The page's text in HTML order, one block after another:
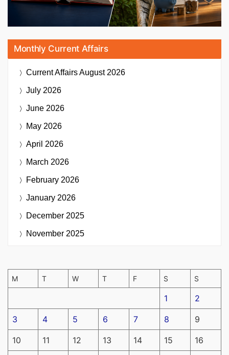
Monthly Current Affairs
Current AffairsAugust 2026
July 2026
June 2026
May 2026
April 2026
March 2026
February 2026
January 2026
December 2025
November 2025
M T W T F S S
1 2
3 4 5 6 7 8 9
10 11 12 13 14 15 16